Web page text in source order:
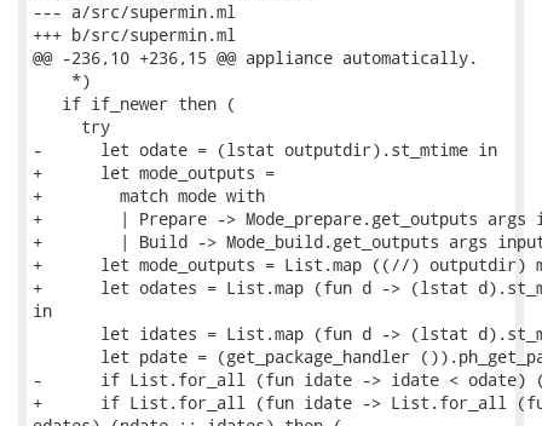
--- a/src/supermin.ml
+++ b/src/supermin.ml
@@ -236,10 +236,15 @@ appliance automatically.
    *)
   if if_newer then (
     try
-      let odate = (lstat outputdir).st_mtime in
+      let mode_outputs =
+        match mode with
+        | Prepare -> Mode_prepare.get_outputs args
+        | Build -> Mode_build.get_outputs args
+      let mode_outputs = List.map ((//) outputdir)
+      let odates = List.map (fun d -> (lstat
in
let idates = List.map (fun d -> (lstat
let pdate = (get_package_handler
-      if List.for_all (fun idate -> idate < odate)
+      if List.for_all (fun idate -> List.for_all (fun